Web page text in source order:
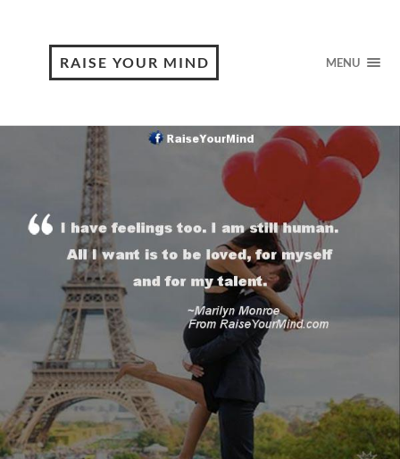
RAISE YOUR MIND MENU